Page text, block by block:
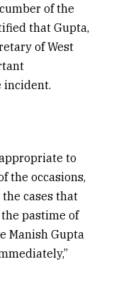
of the
that Gupta,
of West
incident.
to
the occasions,
cases that
pastime of
Manish Gupta